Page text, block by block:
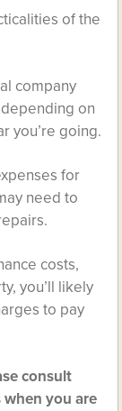
of the
company
on
you’re going.
for
need to
costs,
you’ll likely
to pay
consult
you are